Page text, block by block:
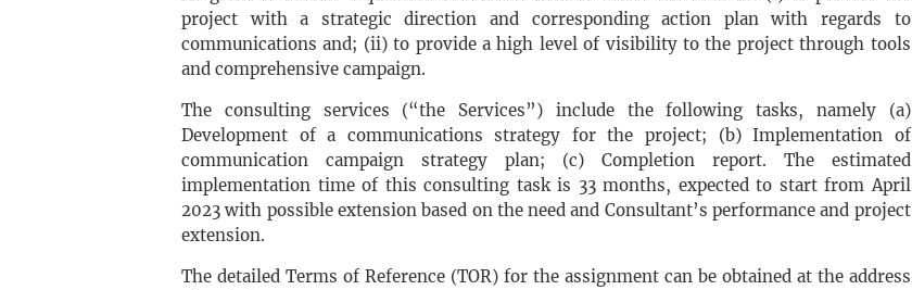
project with a strategic direction and corresponding action plan with regards to
communications and; (ii) to provide a high level of visibility to the project through tools
and comprehensive campaign.
The consulting services (“the Services”) include the following tasks, namely (a)
Development of a communications strategy for the project; (b) Implementation of
communication campaign strategy plan; (c) Completion report. The estimated
implementation time of this consulting task is 33 months, expected to start from April
2023 with possible extension based on the need and Consultant’s performance and project
extension.
The detailed Terms of Reference (TOR) for the assignment can be obtained at the address